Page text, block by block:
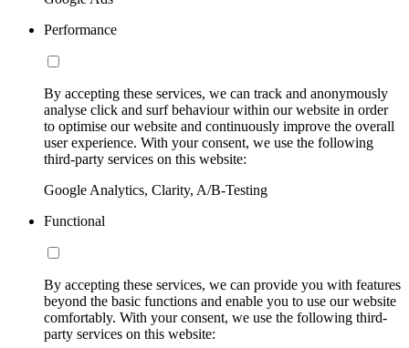
Performance
By accepting these services, we can track and anonymously
analyse click and surf behaviour within our website in order
to optimise our website and continuously improve the overall
user experience. With your consent, we use the following
third-party services on this website:
Google Analytics, Clarity, A/B-Testing
Functional
By accepting these services, we can provide you with features
beyond the basic functions and enable you to use our website
comfortably. With your consent, we use the following third-
party services on this website: